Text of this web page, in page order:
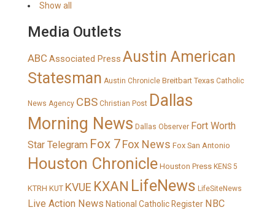
Show all
Media Outlets
ABC Associated Press Austin American
Statesman Austin Chronicle Breitbart Texas Catholic
News Agency CBS Christian Post Dallas
Morning News Dallas Observer Fort Worth
Star Telegram Fox 7Fox News Fox San Antonio
Houston Chronicle Houston Press KENS 5
KTRH KUT KVUE KXAN LifeNews LifeSiteNews
Live Action News National Catholic Register NBC